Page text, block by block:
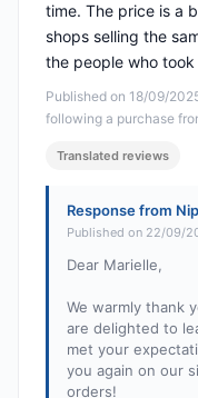
Published on 18/09/
following a purchase
time. The price is a
shops selling the
the people who
Translated reviews
Response from
Published on 22/09/
Dear Marielle,
We warmly thank
are delighted to
met your
you again on our
orders!